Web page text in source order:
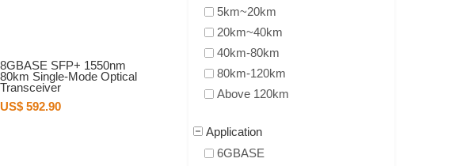
5km~20km
20km~40km
40km-80km
80km-120km
Above 120km
Application
6GBASE
8GBASE SFP+ 1550nm
80km Single-Mode Optical
Transceiver
US$ 592.90